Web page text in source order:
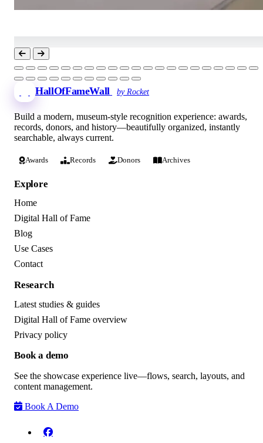
HallOfFameWall by Rocket
Build a modern, museum-style recognition experience: awards,
records, donors, and history—beautifully organized, instantly
searchable, always current.
Awards Records Donors Archives
Explore
Home
Digital Hall of Fame
Blog
Use Cases
Contact
Research
Latest studies & guides
Digital Hall of Fame overview
Privacy policy
Book a demo
See the showcase experience live—flows, search, layouts, and
content management.
Book A Demo